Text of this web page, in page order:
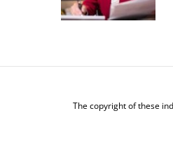
The copyright of these